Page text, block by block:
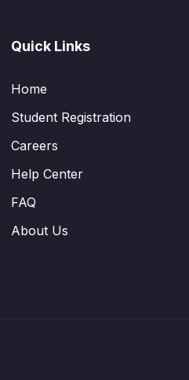
Quick Links
Home
Student Registration
Careers
Help Center
FAQ
About Us